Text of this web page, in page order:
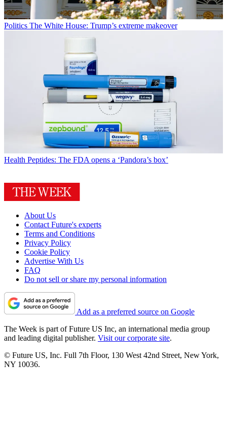
Politics The White House: Trump’s extreme makeover
Health Peptides: The FDA opens a ‘Pandora’s box’
About Us
Contact Future's experts
Terms and Conditions
Privacy Policy
Cookie Policy
Advertise With Us
FAQ
Do not sell or share my personal information
Add as a preferred source on Google
The Week is part of Future US Inc, an international media group
and leading digital publisher. Visit our corporate site.
© Future US, Inc. Full 7th Floor, 130 West 42nd Street, New York,
NY 10036.